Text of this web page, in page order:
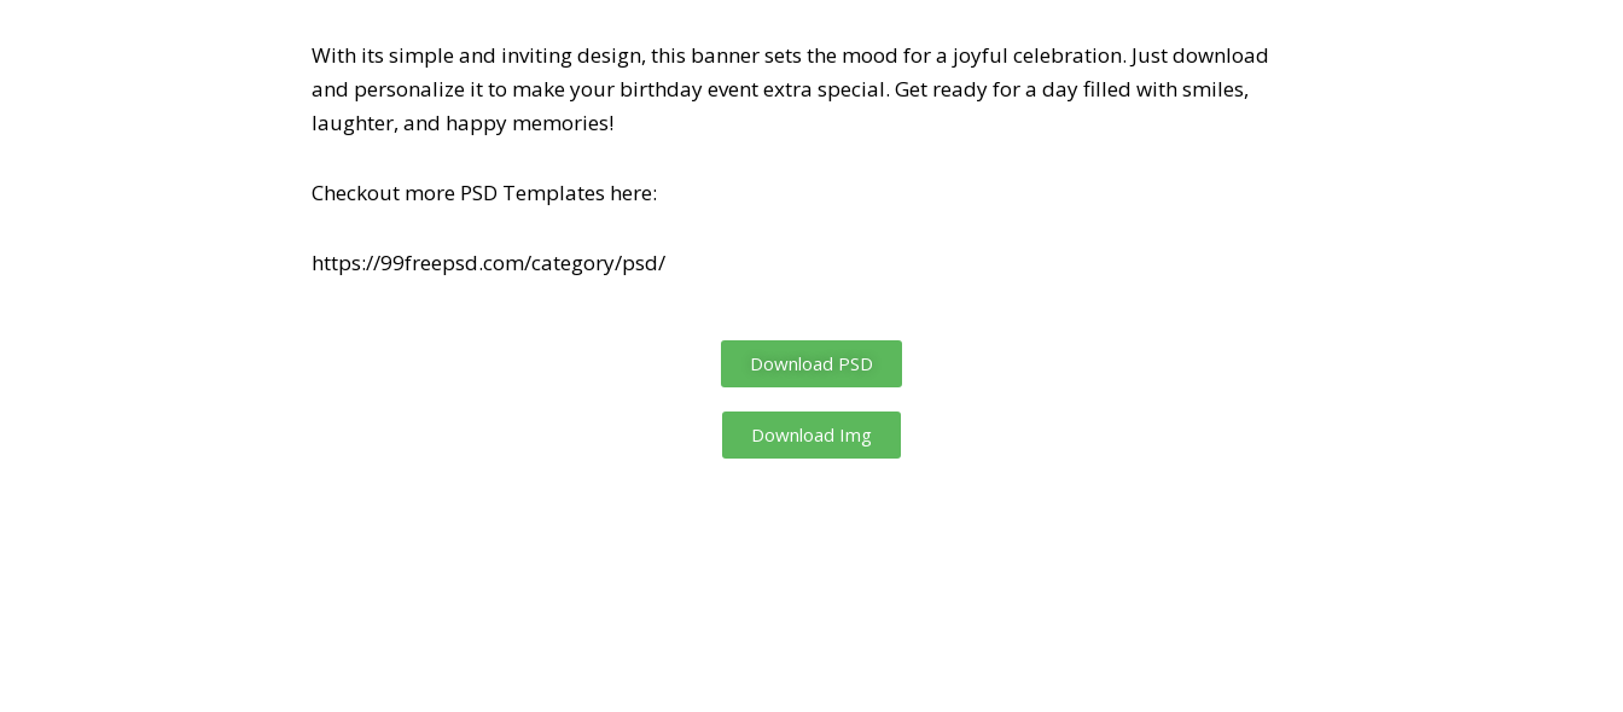
With its simple and inviting design, this banner sets the mood for a joyful celebration. Just download
and personalize it to make your birthday event extra special. Get ready for a day filled with smiles,
laughter, and happy memories!
Checkout more PSD Templates here:
https://99freepsd.com/category/psd/
Download PSD
Download Img